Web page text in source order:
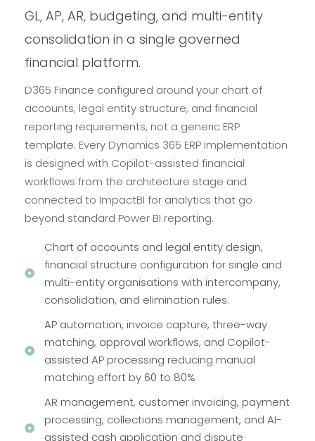
GL, AP, AR, budgeting, and multi-entity
consolidation in a single governed
financial platform.
D365 Finance configured around your chart of
accounts, legal entity structure, and financial
reporting requirements, not a generic ERP
template. Every Dynamics 365 ERP implementation
is designed with Copilot-assisted financial
workflows from the architecture stage and
connected to ImpactBI for analytics that go
beyond standard Power BI reporting.
Chart of accounts and legal entity design,
financial structure configuration for single and
multi-entity organisations with intercompany,
consolidation, and elimination rules.
AP automation, invoice capture, three-way
matching, approval workflows, and Copilot-
assisted AP processing reducing manual
matching effort by 60 to 80%
AR management, customer invoicing, payment
processing, collections management, and AI-
assisted cash application and dispute